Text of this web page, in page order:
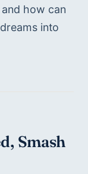
how can
into
Smash